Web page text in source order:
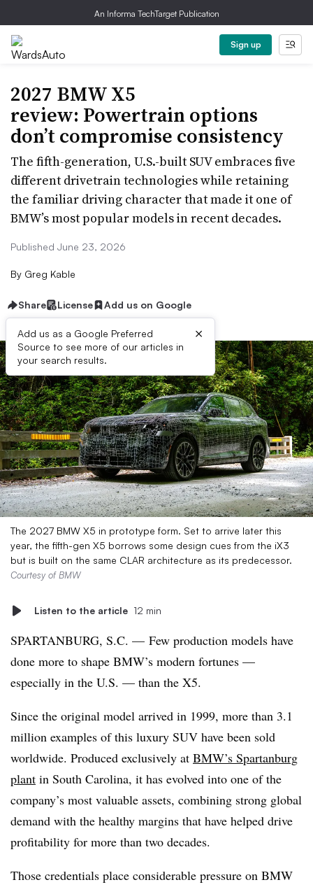
An Informa TechTarget Publication
Sign up
2027 BMW X5
review: Powertrain options
don’t compromise consistency
The fifth-generation, U.S.-built SUV embraces five
different drivetrain technologies while retaining
the familiar driving character that made it one of
BMW’s most popular models in recent decades.
Published June 23, 2026
By Greg Kable
Share License Add us on Google
Add us as a Google Preferred
Source to see more of our articles in
your search results.
×
The 2027 BMW X5 in prototype form. Set to arrive later this
year, the fifth-gen X5 borrows some design cues from the iX3
but is built on the same CLAR architecture as its predecessor.
Courtesy of BMW
Listen to the article 12 min
SPARTANBURG, S.C. — Few production models have
done more to shape BMW’s modern fortunes —
especially in the U.S. — than the X5.
Since the original model arrived in 1999, more than 3.1
million examples of this luxury SUV have been sold
worldwide. Produced exclusively at BMW’s Spartanburg
plant in South Carolina, it has evolved into one of the
company’s most valuable assets, combining strong global
demand with the healthy margins that have helped drive
profitability for more than two decades.
Those credentials place considerable pressure on BMW